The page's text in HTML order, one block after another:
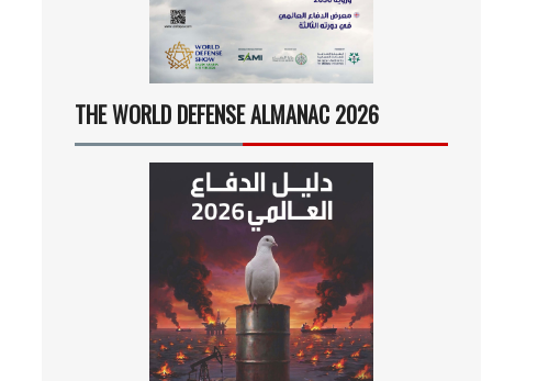
THE WORLD DEFENSE ALMANAC 2026